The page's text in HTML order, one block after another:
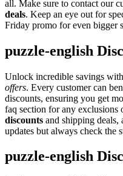
all. Make sure to contact our
deals. Keep an eye out for
Friday promo for even bigger
puzzle-english
Unlock incredible savings
offers. Every customer can
discounts, ensuring you get
faq section for any exclusions
discounts and shipping deals,
updates but always check the
puzzle-english